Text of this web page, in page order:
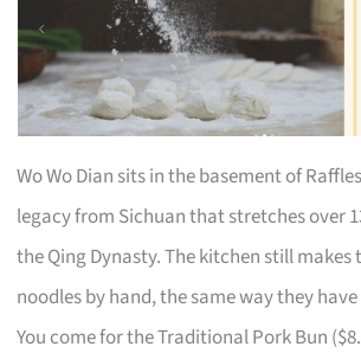
Wo Wo Dian sits in the basement of
legacy from Sichuan that stretches over
the Qing Dynasty. The kitchen still makes
noodles by hand, the same way they
You come for the Traditional Pork Bun